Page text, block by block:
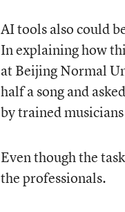
AI tools also could
In explaining how
at Beijing Normal
half a song and
by trained
Even though the
the professionals.